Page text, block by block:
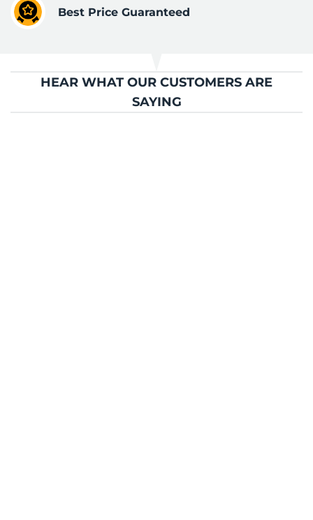
Best Price Guaranteed
HEAR WHAT OUR CUSTOMERS ARE
SAYING